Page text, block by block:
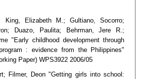
King, Elizabeth M.; Gultiano, Socorro;
Duazo, Paulita; Behrman, Jere R.;
"Early childhood development through
: evidence from the Philippines"
Paper) WPS3922 2006/05
Filmer, Deon "Getting girls into school: